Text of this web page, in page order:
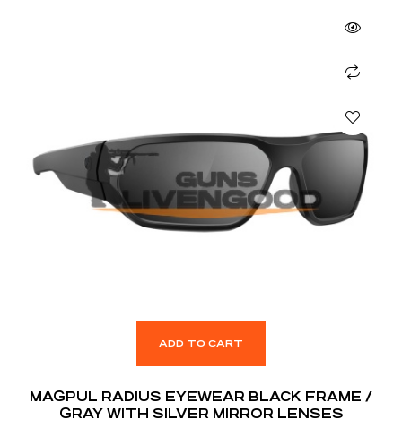
ADD TO CART
MAGPUL RADIUS EYEWEAR BLACK FRAME /
GRAY WITH SILVER MIRROR LENSES